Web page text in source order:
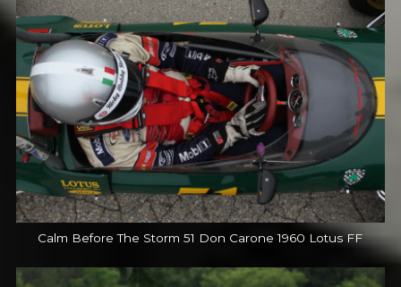
Calm Before The Storm 51 Don Carone 1960 Lotus FF